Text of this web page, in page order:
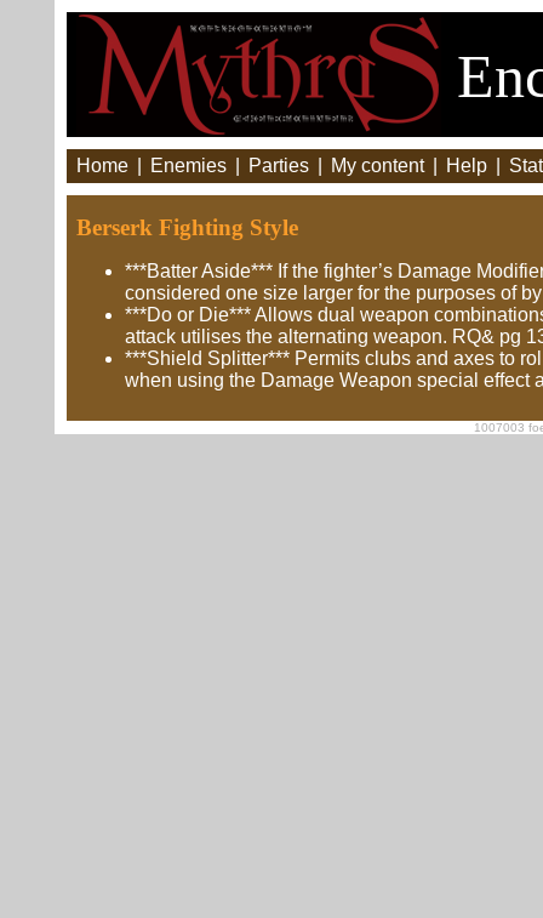
Home Enemies Parties My content Help
Berserk Fighting Style
***Batter Aside*** If the fighter’s Damage
considered one size larger for the purposes of
***Do or Die*** Allows dual weapon
attack utilises the alternating weapon. RQ& pg
***Shield Splitter*** Permits clubs and axes to
when using the Damage Weapon special effect
1007003